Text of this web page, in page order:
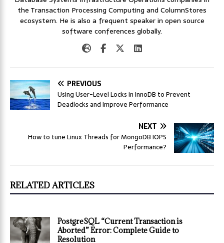
the Transaction Processing Computing and ColumnStores
ecosystem. He is also a frequent speaker in open source
software conferences globally.
PREVIOUS
Using User-Level Locks in InnoDB to Prevent
Deadlocks and Improve Performance
NEXT
How to tune Linux Threads for MongoDB IOPS
Performance?
RELATED ARTICLES
PostgreSQL “Current Transaction is
Aborted” Error: Complete Guide to
Resolution